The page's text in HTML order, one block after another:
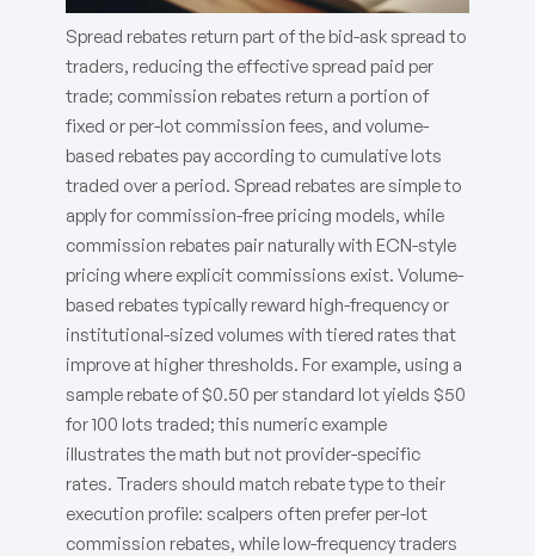
Spread rebates return part of the bid-ask spread to
traders, reducing the effective spread paid per
trade; commission rebates return a portion of
fixed or per-lot commission fees, and volume-
based rebates pay according to cumulative lots
traded over a period. Spread rebates are simple to
apply for commission-free pricing models, while
commission rebates pair naturally with ECN-style
pricing where explicit commissions exist. Volume-
based rebates typically reward high-frequency or
institutional-sized volumes with tiered rates that
improve at higher thresholds. For example, using a
sample rebate of $0.50 per standard lot yields $50
for 100 lots traded; this numeric example
illustrates the math but not provider-specific
rates. Traders should match rebate type to their
execution profile: scalpers often prefer per-lot
commission rebates, while low-frequency traders